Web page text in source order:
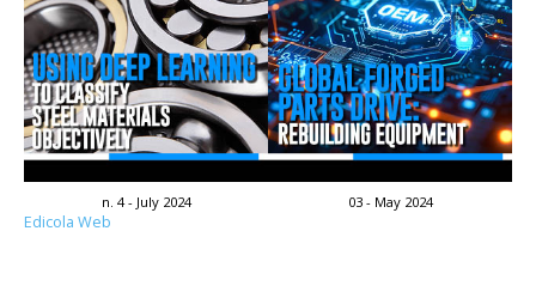
n. 4 - July 2024 03 - May 2024
Edicola Web